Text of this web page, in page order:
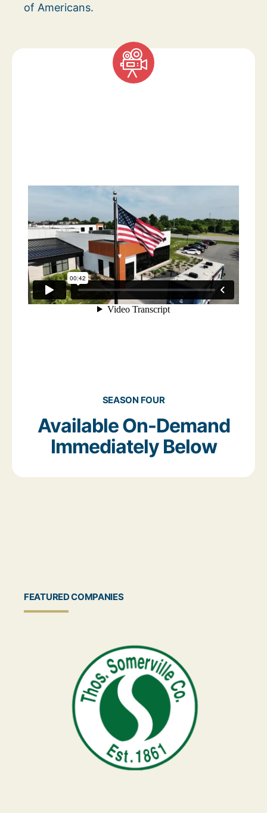
of Americans.
SEASON FOUR
Available On-Demand
Immediately Below
FEATURED COMPANIES